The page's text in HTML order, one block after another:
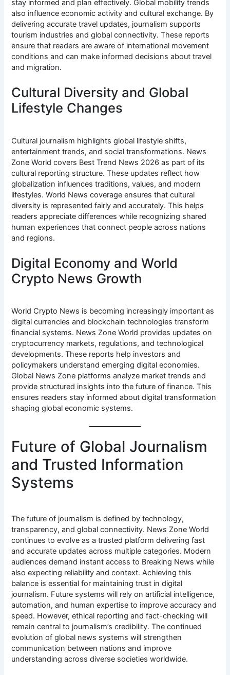
stay informed and plan effectively. Global mobility trends
also influence economic activity and cultural exchange. By
delivering accurate travel updates, journalism supports
tourism industries and global connectivity. These reports
ensure that readers are aware of international movement
conditions and can make informed decisions about travel
and migration.
Cultural Diversity and Global
Lifestyle Changes
Cultural journalism highlights global lifestyle shifts,
entertainment trends, and social transformations. News
Zone World covers Best Trend News 2026 as part of its
cultural reporting structure. These updates reflect how
globalization influences traditions, values, and modern
lifestyles. World News coverage ensures that cultural
diversity is represented fairly and accurately. This helps
readers appreciate differences while recognizing shared
human experiences that connect people across nations
and regions.
Digital Economy and World
Crypto News Growth
World Crypto News is becoming increasingly important as
digital currencies and blockchain technologies transform
financial systems. News Zone World provides updates on
cryptocurrency markets, regulations, and technological
developments. These reports help investors and
policymakers understand emerging digital economies.
Global News Zone platforms analyze market trends and
provide structured insights into the future of finance. This
ensures readers stay informed about digital transformation
shaping global economic systems.
Future of Global Journalism
and Trusted Information
Systems
The future of journalism is defined by technology,
transparency, and global connectivity. News Zone World
continues to evolve as a trusted platform delivering fast
and accurate updates across multiple categories. Modern
audiences demand instant access to Breaking News while
also expecting reliability and context. Achieving this
balance is essential for maintaining trust in digital
journalism. Future systems will rely on artificial intelligence,
automation, and human expertise to improve accuracy and
speed. However, ethical reporting and fact-checking will
remain central to journalism’s credibility. The continued
evolution of global news systems will strengthen
communication between nations and improve
understanding across diverse societies worldwide.